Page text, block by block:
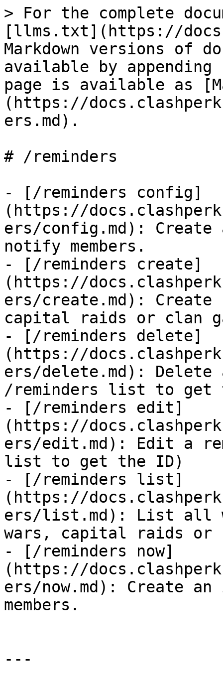
> For the complete
[llms.txt](https://
Markdown versions of
available by
page is available as
(https://
ers.md).
# /reminders
- [/reminders config]
(https://
ers/config.md):
notify members.
- [/reminders create]
(https://
ers/create.md):
capital raids or clan
- [/reminders delete]
(https://
ers/delete.md): Delete
/reminders list to get
- [/reminders edit]
(https://
ers/edit.md): Edit a
list to get the ID)
- [/reminders list]
(https://
ers/list.md): List all
wars, capital raids or
- [/reminders now]
(https://
ers/now.md): Create
members.
---